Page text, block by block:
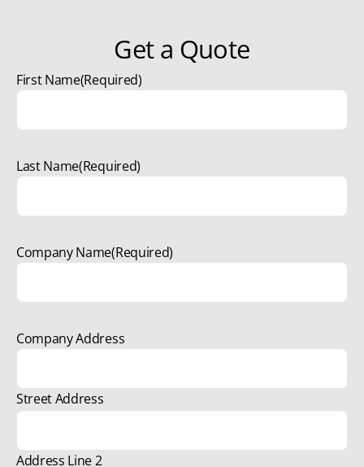
Get a Quote
First Name(Required)
Last Name(Required)
Company Name(Required)
Company Address
Street Address
Address Line 2